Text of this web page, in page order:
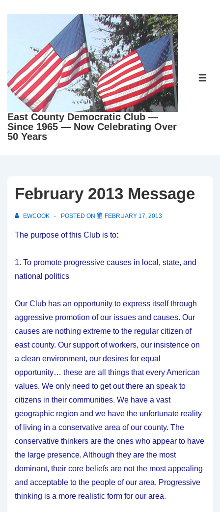
Content
East County Democratic Club —
Since 1965 — Now Celebrating Over
50 Years
February 2013 Message
EWCOOK POSTED ON FEBRUARY 17, 2013
The purpose of this Club is to:
1. To promote progressive causes in local, state, and
national politics
Our Club has an opportunity to express itself through
aggressive promotion of our issues and causes. Our
causes are nothing extreme to the regular citizen of
east county. Our support of workers, our insistence on
a clean environment, our desires for equal
opportunity… these are all things that every American
values. We only need to get out there an speak to
citizens in their communities. We have a vast
geographic region and we have the unfortunate reality
of living in a conservative area of our county. The
conservative thinkers are the ones who appear to have
the large presence. Although they are the most
dominant, their core beliefs are not the most appealing
and acceptable to the people of our area. Progressive
thinking is a more realistic form for our area.